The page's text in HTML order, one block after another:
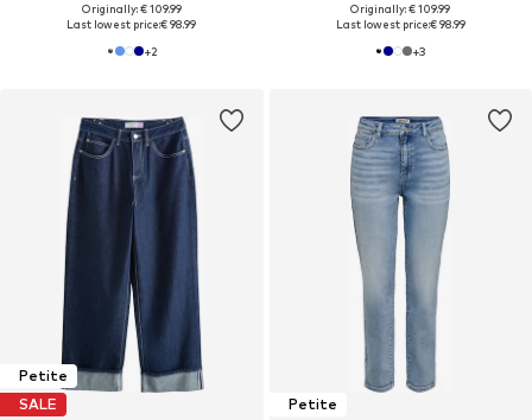
Originally: € 109.99
Last lowest price:€ 98.99
+2
Originally: € 109.99
Last lowest price:€ 98.99
+3
Petite
SALE
Petite